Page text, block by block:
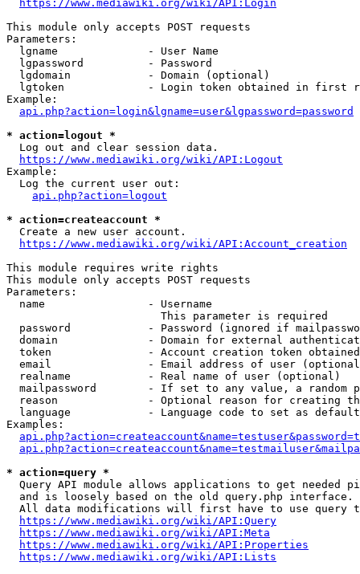
https://www.mediawiki.org/wiki/API:Login
This module only accepts POST requests
Parameters:
  lgname              - User Name
  lgpassword          - Password
  lgdomain            - Domain (optional)
lgtoken             - Login token obtained in first
Example:
api.php?action=login&lgname=user&lgpassword=password
* action=logout *
  Log out and clear session data.
https://www.mediawiki.org/wiki/API:Logout
Example:
  Log the current user out:
api.php?action=logout
* action=createaccount *
  Create a new user account.
https://www.mediawiki.org/wiki/API:Account_creation
This module requires write rights
This module only accepts POST requests
Parameters:
  name                - Username
                        This parameter is required
password            - Password (ignored if
domain              - Domain for external
token               - Account creation token
email               - Email address of user
  realname            - Real name of user (optional)
mailpassword        - If set to any value, a random
reason              - Optional reason for creating
language            - Language code to set as
Examples:
* action=query *
Query API module allows applications to get needed
  and is loosely based on the old query.php interface.
All data modifications will first have to use query
https://www.mediawiki.org/wiki/API:Query
https://www.mediawiki.org/wiki/API:Meta
https://www.mediawiki.org/wiki/API:Properties
https://www.mediawiki.org/wiki/API:Lists